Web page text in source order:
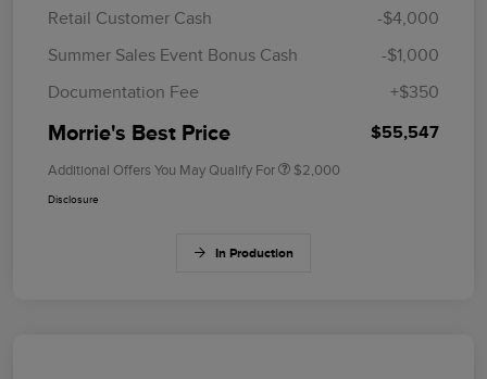
Retail Customer Cash
-$4,000
Summer Sales Event Bonus Cash
-$1,000
Documentation Fee
+$350
Morrie's Best Price $55,547
Additional Offers You May Qualify For $2,000
Disclosure
In Production